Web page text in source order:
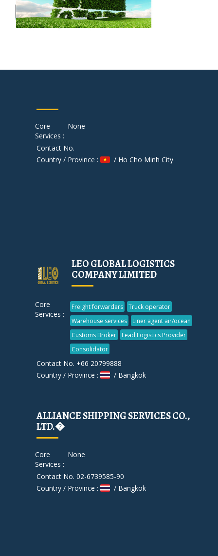
Core
Services :
None
Contact No.
Country / Province :
/ Ho Cho Minh City
LEO GLOBAL LOGISTICS
COMPANY LIMITED
Core
Services :
Freight forwarders
Truck operator
Warehouse services
Liner agent air/ocean
Customs Broker
Lead Logistics Provider
Consolidator
Contact No. +66 20799888
Country / Province :
/ Bangkok
ALLIANCE SHIPPING SERVICES CO.,
LTD.�
Core
Services :
None
Contact No. 02-6739585-90
Country / Province :
/ Bangkok